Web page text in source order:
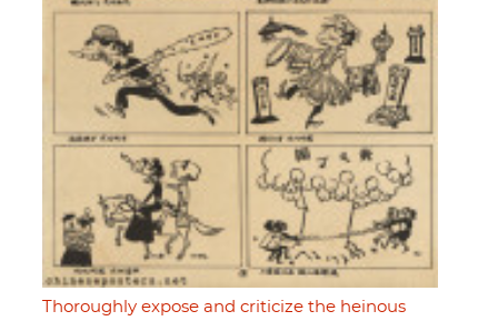
Thoroughly expose and criticize the heinous